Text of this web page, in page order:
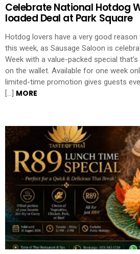
Celebrate National Hotdog
loaded Deal at Park Square
Hotdog lovers have a very good
this week, as Sausage Saloon is
Week with a value-packed special
on the wallet. Available for one week
limited-time promotion gives guests
[…] MORE